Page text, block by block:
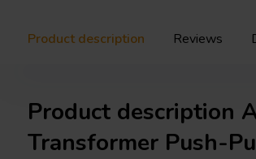
Product description Reviews
Product description
Transformer Push-